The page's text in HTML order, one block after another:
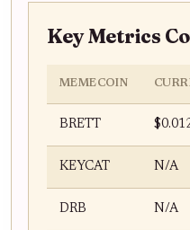
Key Metrics
MEMECOIN
BRETT
KEYCAT N/A
DRB N/A